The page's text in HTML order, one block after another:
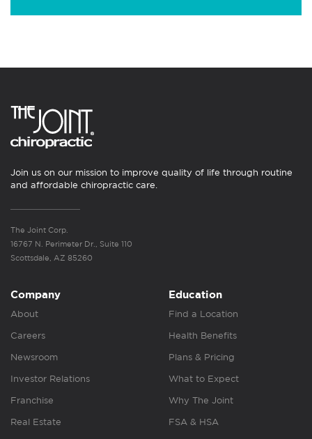
Join us on our mission to improve quality of life through routine
and affordable chiropractic care.
The Joint Corp.
16767 N. Perimeter Dr., Suite 110
Scottsdale, AZ 85260
Company
About
Careers
Newsroom
Investor Relations
Franchise
Real Estate
Education
Find a Location
Health Benefits
Plans & Pricing
What to Expect
Why The Joint
FSA & HSA